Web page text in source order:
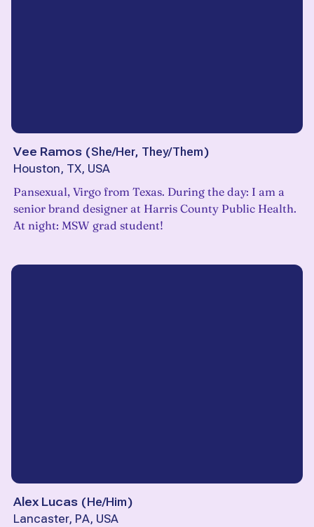
Vee Ramos (She/Her, They/Them)
Houston, TX, USA
Pansexual, Virgo from Texas. During the day: I am a
senior brand designer at Harris County Public Health.
At night: MSW grad student!
Alex Lucas (He/Him)
Lancaster, PA, USA